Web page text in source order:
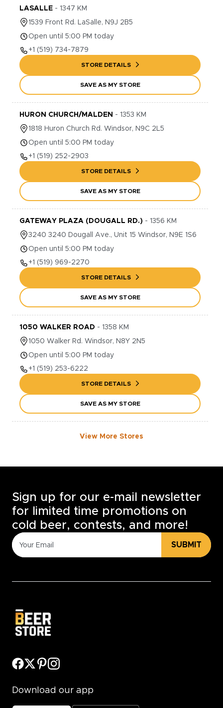
LASALLE - 1347 KM
1539 Front Rd. LaSalle, N9J 2B5
Open until 5:00 PM today
+1 (519) 734-7879
STORE DETAILS
SAVE AS MY STORE
HURON CHURCH/MALDEN - 1353 KM
1818 Huron Church Rd. Windsor, N9C 2L5
Open until 5:00 PM today
+1 (519) 252-2903
STORE DETAILS
SAVE AS MY STORE
GATEWAY PLAZA (DOUGALL RD.) - 1356 KM
3240 3240 Dougall Ave., Unit 15 Windsor, N9E 1S6
Open until 5:00 PM today
+1 (519) 969-2270
STORE DETAILS
SAVE AS MY STORE
1050 WALKER ROAD - 1358 KM
1050 Walker Rd. Windsor, N8Y 2N5
Open until 5:00 PM today
+1 (519) 253-6222
STORE DETAILS
SAVE AS MY STORE
View More Stores
Sign up for our e-mail newsletter
for limited time promotions on
cold beer, contests, and more!
SUBMIT
Download our app